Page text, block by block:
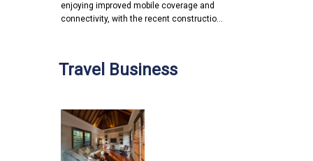
enjoying improved mobile coverage and
connectivity, with the recent constructio…
Travel Business